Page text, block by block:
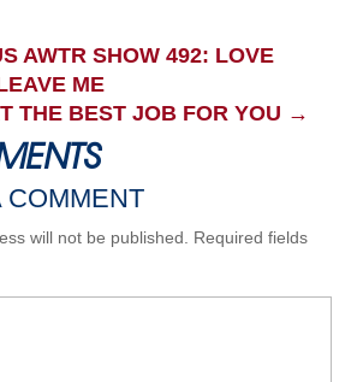
AWTR SHOW 492: LOVE
ME
THE BEST JOB FOR YOU →
COMMENT
will not be published.
Required fields